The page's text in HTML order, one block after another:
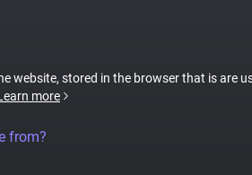
website, stored in the browser that is are
more
from?